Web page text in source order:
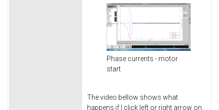
Phase currents - motor
start
The video bellow shows what
happens if I click left or right arrow on